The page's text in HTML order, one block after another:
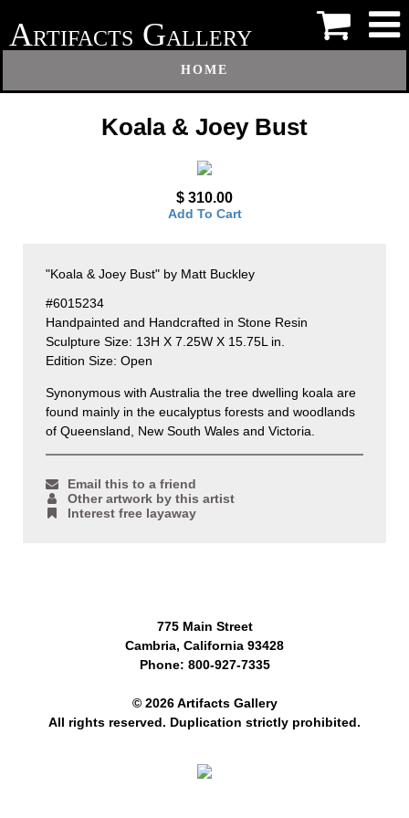
ARTIFACTS GALLERY
HOME
Koala & Joey Bust
$ 310.00
Add To Cart
"Koala & Joey Bust" by Matt Buckley
#6015234
Handpainted and Handcrafted in Stone Resin
Sculpture Size: 13H X 7.25W X 15.75L in.
Edition Size: Open
Synonymous with Australia the tree dwelling koala are
found mainly in the eucalyptus forests and woodlands
of Queensland, New South Wales and Victoria.
Email this to a friend
Other artwork by this artist
Interest free layaway
775 Main Street
Cambria, California 93428
Phone: 800-927-7335
© 2026 Artifacts Gallery
All rights reserved. Duplication strictly prohibited.